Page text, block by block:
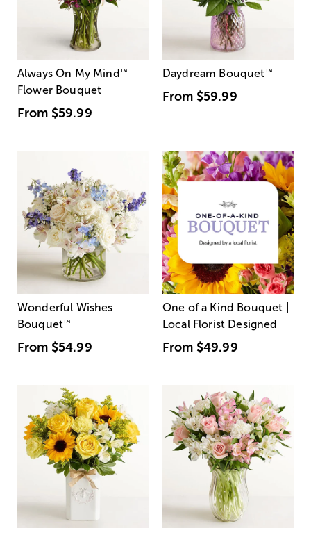
Always On My Mind ™
Flower Bouquet
From $59.99
Daydream Bouquet™
From $59.99
Wonderful Wishes
Bouquet™
From $54.99
One of a Kind Bouquet |
Local Florist Designed
From $49.99